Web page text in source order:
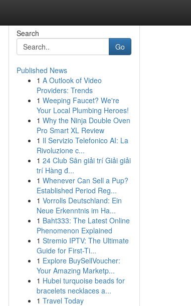
Search
Go
Published News
1 A Outlook of Video
Providers: Trends
1 Weeping Faucet? We're
Your Local Plumbing Heroes!
1 Why the Ninja Double Oven
Pro Smart XL Review
1 Il Servizio Telefonico AI: La
Rivoluzione c...
1 24 Club Sân giải trí Giải giải
trí Hàng đ...
1 Whenever Can Sell a Pup?
Established Period Reg...
1 Vorrolls Deutschland: Ein
Neue Erkenntnis im Ha...
1 Baht333: The Latest Online
Phenomenon Explained
1 Stremio IPTV: The Ultimate
Guide for First-Ti...
1 Explore BuySellVoucher:
Your Amazing Marketp...
1 Hubei turquoise beads for
bracelets necklaces a...
1 Travel Today